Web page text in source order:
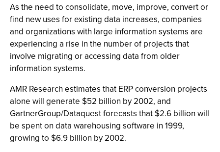
As the need to consolidate, move, improve, convert or
find new uses for existing data increases, companies
and organizations with large information systems are
experiencing a rise in the number of projects that
involve migrating or accessing data from older
information systems.
AMR Research estimates that ERP conversion projects
alone will generate $52 billion by 2002, and
GartnerGroup/Dataquest forecasts that $2.6 billion will
be spent on data warehousing software in 1999,
growing to $6.9 billion by 2002.